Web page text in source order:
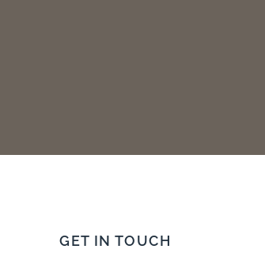
GET IN TOUCH